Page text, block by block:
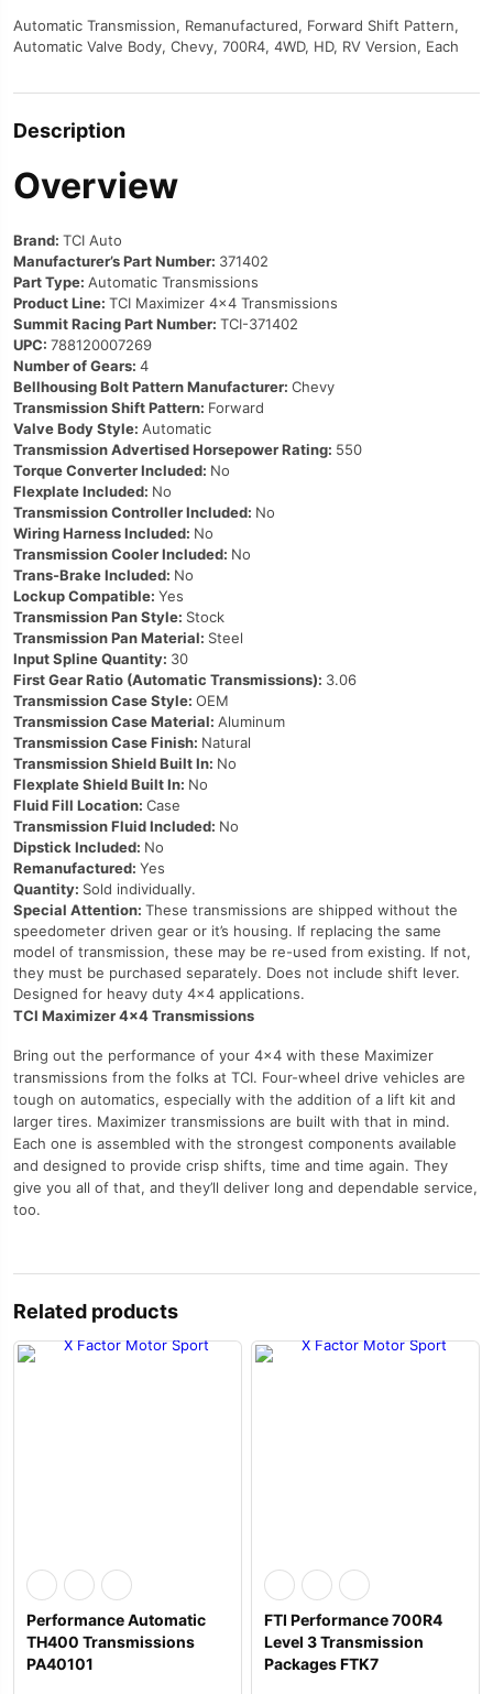
Automatic Transmission, Remanufactured, Forward Shift Pattern,
Automatic Valve Body, Chevy, 700R4, 4WD, HD, RV Version, Each
Description
Overview
Brand: TCI Auto
Manufacturer’s Part Number: 371402
Part Type: Automatic Transmissions
Product Line: TCI Maximizer 4×4 Transmissions
Summit Racing Part Number: TCI-371402
UPC: 788120007269
Number of Gears: 4
Bellhousing Bolt Pattern Manufacturer: Chevy
Transmission Shift Pattern: Forward
Valve Body Style: Automatic
Transmission Advertised Horsepower Rating: 550
Torque Converter Included: No
Flexplate Included: No
Transmission Controller Included: No
Wiring Harness Included: No
Transmission Cooler Included: No
Trans-Brake Included: No
Lockup Compatible: Yes
Transmission Pan Style: Stock
Transmission Pan Material: Steel
Input Spline Quantity: 30
First Gear Ratio (Automatic Transmissions): 3.06
Transmission Case Style: OEM
Transmission Case Material: Aluminum
Transmission Case Finish: Natural
Transmission Shield Built In: No
Flexplate Shield Built In: No
Fluid Fill Location: Case
Transmission Fluid Included: No
Dipstick Included: No
Remanufactured: Yes
Quantity: Sold individually.
Special Attention: These transmissions are shipped without the
speedometer driven gear or it’s housing. If replacing the same
model of transmission, these may be re-used from existing. If not,
they must be purchased separately. Does not include shift lever.
Designed for heavy duty 4×4 applications.
TCI Maximizer 4×4 Transmissions
Bring out the performance of your 4×4 with these Maximizer
transmissions from the folks at TCI. Four-wheel drive vehicles are
tough on automatics, especially with the addition of a lift kit and
larger tires. Maximizer transmissions are built with that in mind.
Each one is assembled with the strongest components available
and designed to provide crisp shifts, time and time again. They
give you all of that, and they’ll deliver long and dependable service,
too.
Related products
Performance Automatic
TH400 Transmissions
PA40101
FTI Performance 700R4
Level 3 Transmission
Packages FTK7